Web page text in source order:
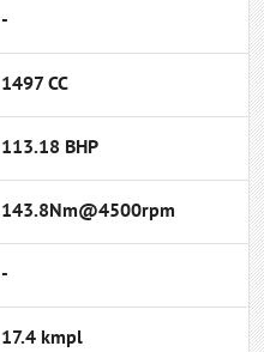
-
1497 CC
113.18 BHP
143.8Nm@4500rpm
-
17.4 kmpl